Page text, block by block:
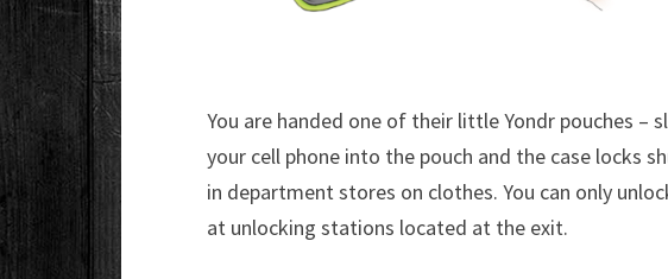
You are handed one of their little Yondr pouches –
your cell phone into the pouch and the case locks
in department stores on clothes. You can only
at unlocking stations located at the exit.